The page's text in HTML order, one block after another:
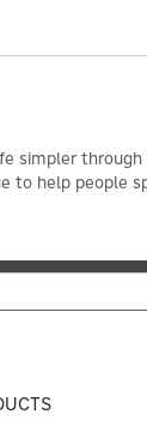
simpler
to help people